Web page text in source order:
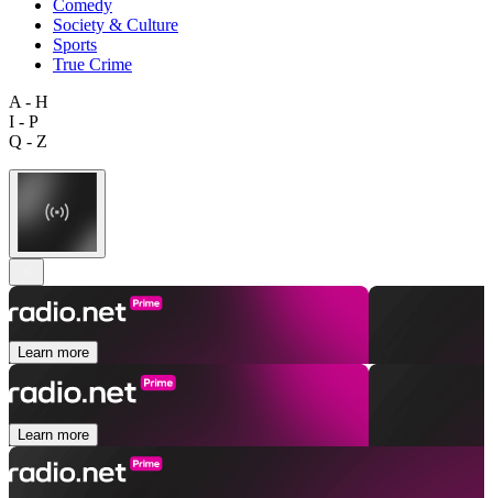
Comedy
Society & Culture
Sports
True Crime
A - H
I - P
Q - Z
Learn more
Learn more